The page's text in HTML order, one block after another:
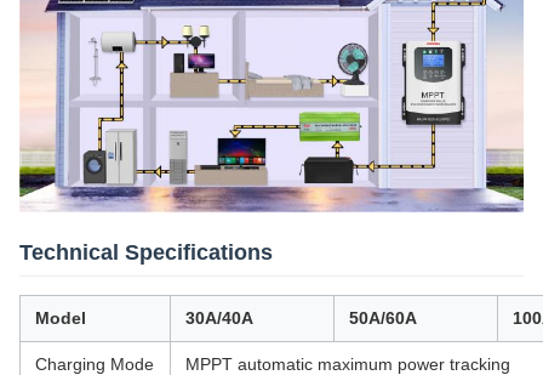
Technical Specifications
Model 30A/40A 50A/60A
Charging Mode MPPT automatic maximum power tracking